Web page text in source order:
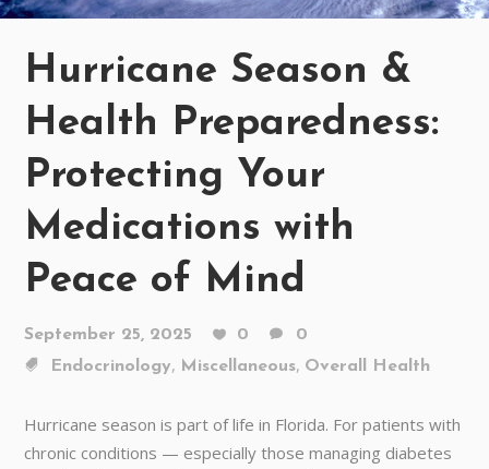
Hurricane Season &
Health Preparedness:
Protecting Your
Medications with
Peace of Mind
September 25, 2025 0
0
Endocrinology, Miscellaneous, Overall Health
Hurricane season is part of life in Florida. For patients with
chronic conditions — especially those managing diabetes